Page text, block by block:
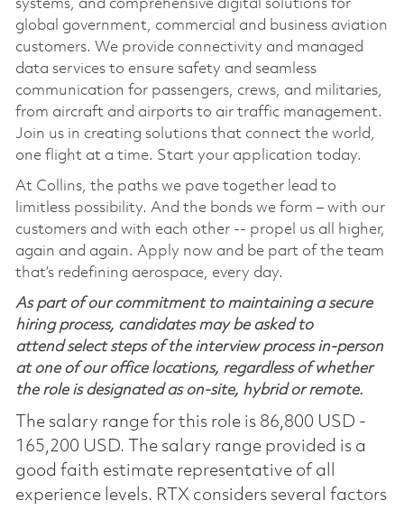
systems, and comprehensive digital solutions for
global government, commercial and business aviation
customers. We provide connectivity and managed
data services to ensure safety and seamless
communication for passengers, crews, and militaries,
from aircraft and airports to air traffic management.
Join us in creating solutions that connect the world,
one flight at a time. Start your application today.
At Collins, the paths we pave together lead to
limitless possibility. And the bonds we form – with our
customers and with each other -- propel us all higher,
again and again. Apply now and be part of the team
that’s redefining aerospace, every day.
As part of our commitment to maintaining a secure
hiring process, candidates may be asked to
attend select steps of the interview process in-person
at one of our office locations, regardless of whether
the role is designated as on-site, hybrid or remote.
The salary range for this role is 86,800 USD -
165,200 USD. The salary range provided is a
good faith estimate representative of all
experience levels. RTX considers several factors